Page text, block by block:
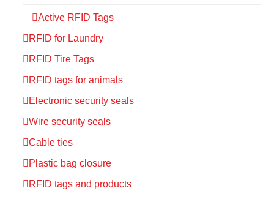
Active RFID Tags
RFID for Laundry
RFID Tire Tags
RFID tags for animals
Electronic security seals
Wire security seals
Cable ties
Plastic bag closure
RFID tags and products